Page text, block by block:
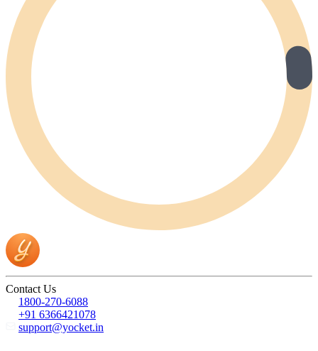
Contact Us
1800-270-6088
+91 6366421078
support@yocket.in